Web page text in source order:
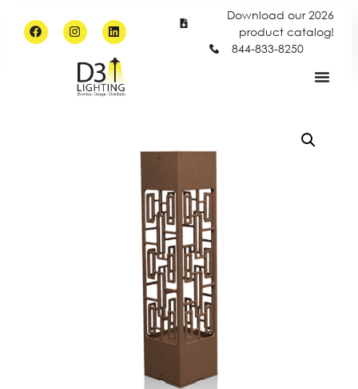
Download our 2026
product catalog!
844-833-8250